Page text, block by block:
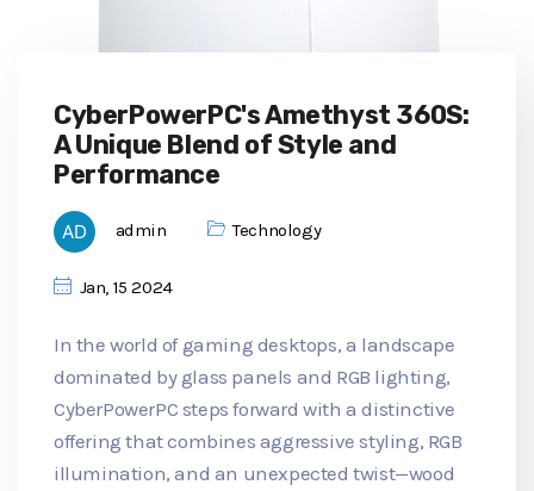
CyberPowerPC's Amethyst 360S:
A Unique Blend of Style and
Performance
admin Technology
Jan, 15 2024
In the world of gaming desktops, a landscape
dominated by glass panels and RGB lighting,
CyberPowerPC steps forward with a distinctive
offering that combines aggressive styling, RGB
illumination, and an unexpected twist—wood